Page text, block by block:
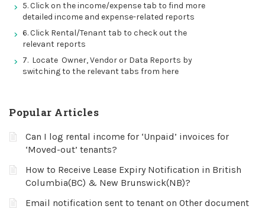
5. Click on the income/expense tab to find more
detailed income and expense-related reports
6. Click Rental/Tenant tab to check out the
relevant reports
7. Locate Owner, Vendor or Data Reports by
switching to the relevant tabs from here
Popular Articles
Can I log rental income for ‘Unpaid’ invoices for
‘Moved-out’ tenants?
How to Receive Lease Expiry Notification in British
Columbia(BC) & New Brunswick(NB)?
Email notification sent to tenant on Other document